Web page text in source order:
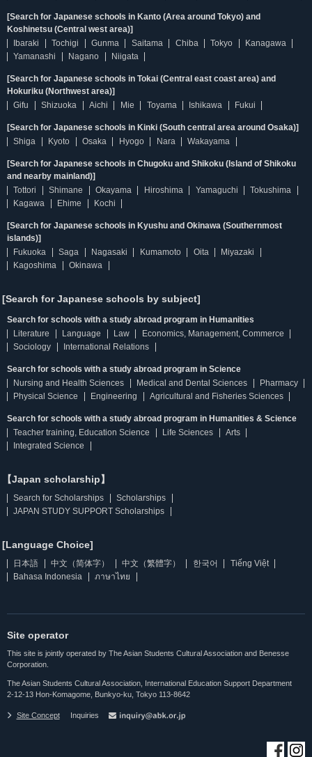
[Search for Japanese schools in Kanto (Area around Tokyo) and
Koshinetsu (Central west area)]
Ibaraki
Tochigi Gunma Saitama Chiba Tokyo
Kanagawa
Yamanashi
Nagano Niigata
[Search for Japanese schools in Tokai (Central east coast area) and
Hokuriku (Northwest area)]
Gifu
Shizuoka Aichi Mie Toyama Ishikawa Fukui
[Search for Japanese schools in Kinki (South central area around Osaka)]
Shiga
Kyoto Osaka Hyogo Nara Wakayama
[Search for Japanese schools in Chugoku and Shikoku (Island of Shikoku
and nearby mainland)]
Tottori
Shimane Okayama Hiroshima Yamaguchi
Tokushima
Kagawa
Ehime Kochi
[Search for Japanese schools in Kyushu and Okinawa (Southernmost
islands)]
Fukuoka
Saga Nagasaki Kumamoto Oita
Miyazaki
Kagoshima
Okinawa
[Search for Japanese schools by subject]
Search for schools with a study abroad program in Humanities
Literature
Language Law
Economics, Management, Commerce
Sociology
International Relations
Search for schools with a study abroad program in Science
Nursing and Health Sciences
Medical and Dental Sciences
Pharmacy
Physical Science
Engineering Agricultural and Fisheries Sciences
Search for schools with a study abroad program in Humanities & Science
Teacher training, Education Science
Life Sciences
Arts
Integrated Science
【Japan scholarship】
Search for Scholarships
Scholarships
JAPAN STUDY SUPPORT Scholarships
[Language Choice]
日本語 中文（简体字） 中文（繁體字） 한국어
Tiếng Việt
Bahasa Indonesia
ภาษาไทย
Site operator
This site is jointly operated by The Asian Students Cultural Association and Benesse
Corporation.
The Asian Students Cultural Association, International Education Support Department
2-12-13 Hon-Komagome, Bunkyo-ku, Tokyo 113-8642
Site Concept Inquiries